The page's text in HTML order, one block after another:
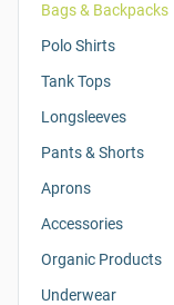
Bags & Backpacks
Polo Shirts
Tank Tops
Longsleeves
Pants & Shorts
Aprons
Accessories
Organic Products
Underwear